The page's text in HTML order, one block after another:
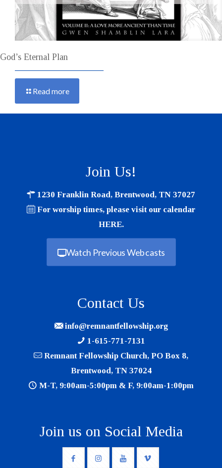
God’s Eternal Plan
Read more
Join Us!
1230 Franklin Road, Brentwood, TN 37027
For worship times, please visit our calendar
HERE.
Watch Previous Webcasts
Contact Us
info@remnantfellowship.org
1-615-771-7131
Remnant Fellowship Church, PO Box 8,
Brentwood, TN 37024
M-T, 9:00am-5:00pm & F, 9:00am-1:00pm
Join us on Social Media